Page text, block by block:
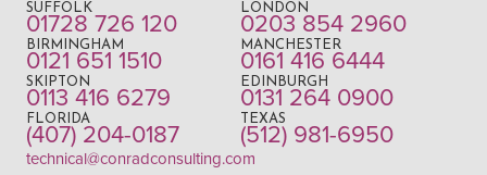
SUFFOLK
01728 726 120
LONDON
0203 854 2960
BIRMINGHAM
0121 651 1510
MANCHESTER
0161 416 6444
SKIPTON
0113 416 6279
EDINBURGH
0131 264 0900
FLORIDA
(407) 204-0187
TEXAS
(512) 981-6950
technical@conradconsulting.com